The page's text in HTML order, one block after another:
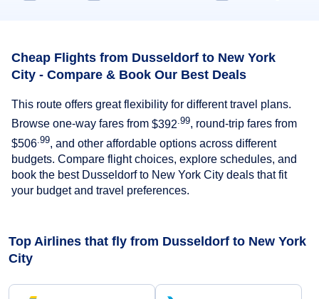
Cheap Flights from Dusseldorf to New York
City - Compare & Book Our Best Deals
This route offers great flexibility for different travel plans.
Browse one-way fares from $392 .99, round-trip fares from
$506 .99, and other affordable options across different
budgets. Compare flight choices, explore schedules, and
book the best Dusseldorf to New York City deals that fit
your budget and travel preferences.
Top Airlines that fly from Dusseldorf to New York
City